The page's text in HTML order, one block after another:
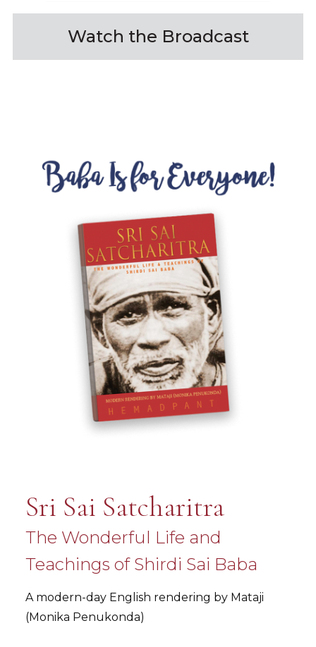
Watch the Broadcast
Sri Sai Satcharitra
The Wonderful Life and
Teachings of Shirdi Sai Baba
A modern-day English rendering by Mataji
(Monika Penukonda)